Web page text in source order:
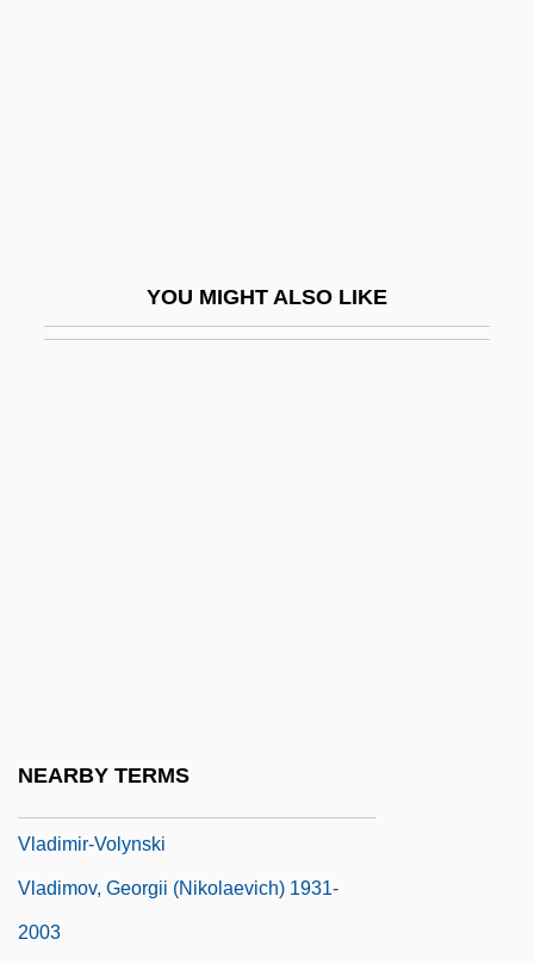
YOU MIGHT ALSO LIKE
NEARBY TERMS
Vladimir-Volynski
Vladimov, Georgii (Nikolaevich) 1931-
2003